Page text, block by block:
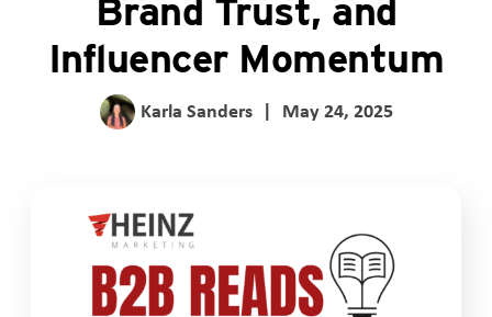
Brand Trust, and
Influencer Momentum
Karla Sanders | May 24, 2025